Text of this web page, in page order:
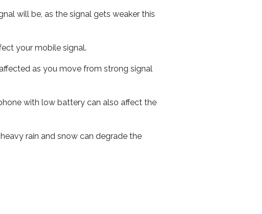
will be, as the signal gets weaker this
your mobile signal.
as you move from strong signal
with low battery can also affect the
rain and snow can degrade the